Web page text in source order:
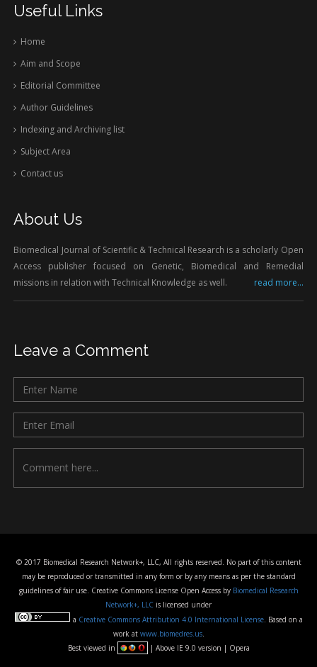
Useful Links
Home
Aim and Scope
Editorial Committee
Author Guidelines
Indexing and Archiving list
Subject Area
Contact us
About Us
Biomedical Journal of Scientific & Technical Research is a scholarly Open
Access publisher focused on Genetic, Biomedical and Remedial
missions in relation with Technical Knowledge as well.
read more...
Leave a Comment
© 2017 Biomedical Research Network+, LLC, All rights reserved. No part of this content
may be reproduced or transmitted in any form or by any means as per the standard
guidelines of fair use. Creative Commons License Open Access by Biomedical Research
Network+, LLC is licensed under
a Creative Commons Attribution 4.0 International License. Based on a
work at www.biomedres.us.
Best viewed in
| Above IE 9.0 version | Opera